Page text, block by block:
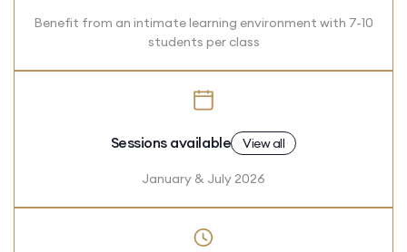
Benefit from an intimate learning environment with 7-10
students per class
Sessions available View all
January & July 2026